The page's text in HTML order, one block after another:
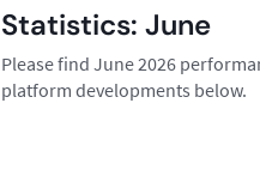
Statistics: June
Please find June 2026
platform developments below.